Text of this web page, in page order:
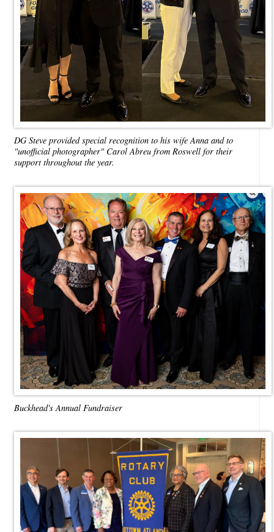
DG Steve provided special recognition to his wife Anna and to
"unofficial photographer" Carol Abreu from Roswell for their
support throughout the year.
Buckhead's Annual Fundraiser